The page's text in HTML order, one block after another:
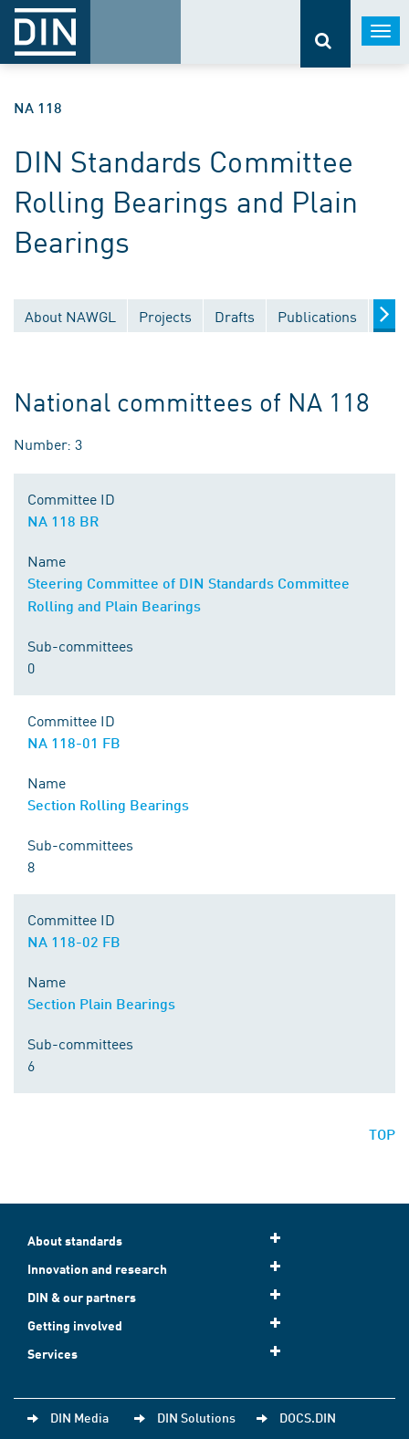
NA 118
DIN Standards Committee
Rolling Bearings and Plain
Bearings
About NAWGL Projects Drafts Publications
National committees of NA 118
Number: 3
Committee ID
NA 118 BR
Name
Steering Committee of DIN Standards Committee
Rolling and Plain Bearings
Sub-committees
0
Committee ID
NA 118-01 FB
Name
Section Rolling Bearings
Sub-committees
8
Committee ID
NA 118-02 FB
Name
Section Plain Bearings
Sub-committees
6
TOP
About standards
Innovation and research
DIN & our partners
Getting involved
Services
DIN Media DIN Solutions DOCS.DIN